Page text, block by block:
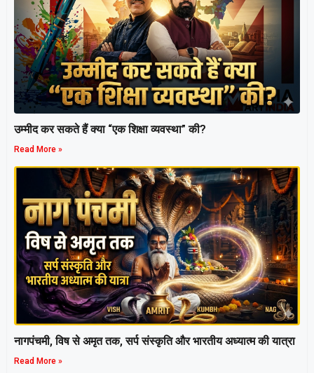
उम्मीद कर सकते हैं क्या “एक शिक्षा व्यवस्था” की?
Read More »
नागपंचमी, ​विष से अमृत तक, सर्प संस्कृति और भारतीय अध्यात्म की यात्रा
Read More »